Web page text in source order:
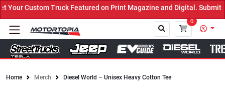
Custom Truck Featured on Print Magazine and Digital. Submit
0
Home Merch Diesel World – Unisex Heavy Cotton Tee